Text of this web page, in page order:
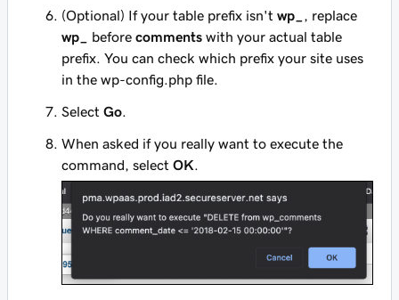
(Optional) If your table prefix isn't wp_
, replace
wp_
before comments with your actual table
prefix. You can check which prefix your site uses
in the wp-config.php file.
Select Go
When asked if you really want to execute the
command, select OK